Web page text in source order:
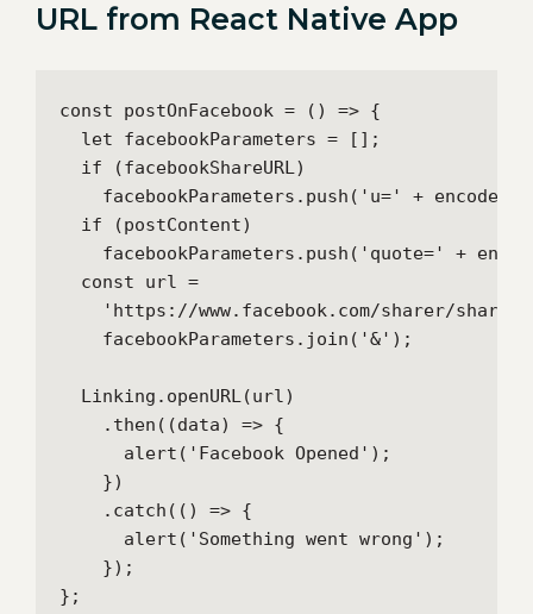
URL from React Native App
const postOnFacebook = () => {
  let facebookParameters = [];
  if (facebookShareURL)
facebookParameters.push('u=' +
  if (postContent)
facebookParameters.push('quote=' +
  const url =
'https://www.facebook.com/sharer/
    facebookParameters.join('&');
  Linking.openURL(url)
    .then((data) => {
      alert('Facebook Opened');
    })
    .catch(() => {
      alert('Something went wrong');
    });
};